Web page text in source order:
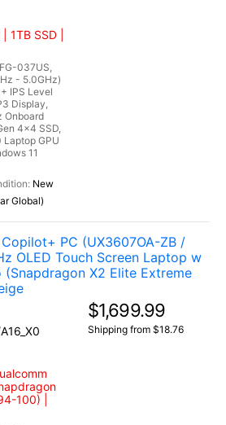
1TB SSD |
037US,
- 5.0GHz)
IPS Level
Display,
Onboard
4x4 SSD,
Laptop GPU
11
New
Global)
PC (UX3607OA-ZB /
OLED Touch Screen Laptop w
X2 Elite Extreme
100) |
$1,699.99
Shipping from $18.76